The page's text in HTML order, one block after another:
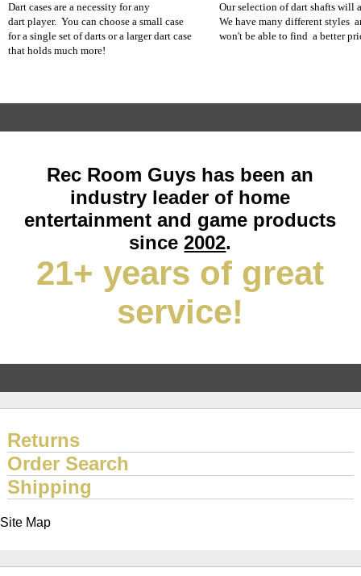
Dart casesare a necessity for any
dart player. You can choose a small case
for a single set of darts or a larger dart case
that holds much more!
Ourselection of dart shafts will
We have many different styles
won't be able to find a better
Rec Room Guys has been an
industry leader of home
entertainment and game products
since2002.
21+ years of great
service!
Returns
Order Search
Shipping
Site Map